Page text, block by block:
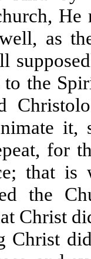
as
to the
it,
for
that is
the
Christ
Christ